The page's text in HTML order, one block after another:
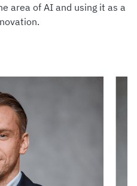
area of AI and using it as a